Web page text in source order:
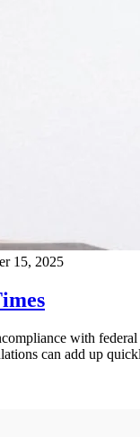
15, 2025
with federal
can add up